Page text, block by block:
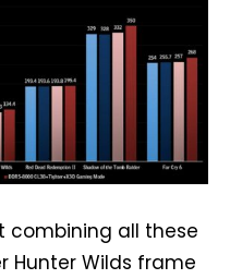
combining all these
Hunter Wilds frame